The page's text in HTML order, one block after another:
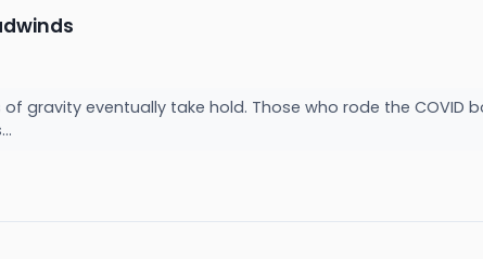
gravity eventually take hold. Those who rode the COVID